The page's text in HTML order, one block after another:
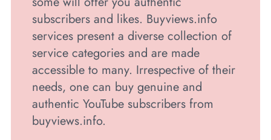
subscribers and likes. Buyviews.info
services present a diverse collection of
service categories and are made
accessible to many. Irrespective of their
needs, one can buy genuine and
authentic YouTube subscribers from
buyviews.info.